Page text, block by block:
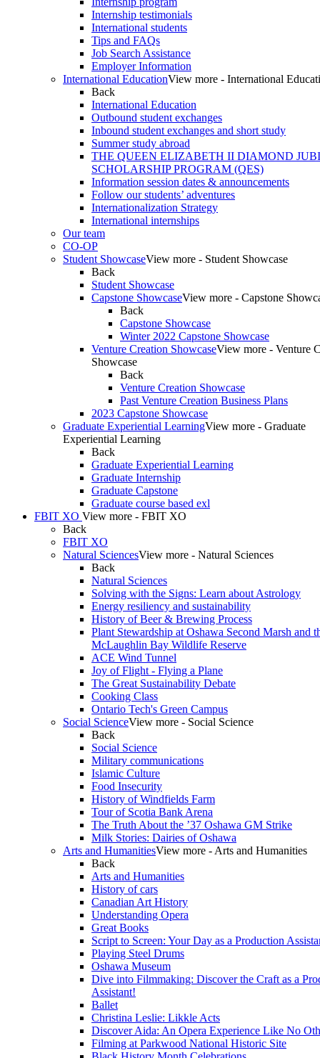
Internship testimonials
International students
Tips and FAQs
Job Search Assistance
Employer Information
International EducationView more - International
Back
International Education
Outbound student exchanges
Inbound student exchanges and short study
Summer study abroad
THE QUEEN ELIZABETH II DIAMOND
SCHOLARSHIP PROGRAM (QES)
Information session dates & announcements
Follow our students’ adventures
Internationalization Strategy
International internships
Our team
CO-OP
Student ShowcaseView more - Student Showcase
Back
Student Showcase
Capstone ShowcaseView more - Capstone
Back
Capstone Showcase
Winter 2022 Capstone Showcase
Venture Creation ShowcaseView more - Venture
Showcase
Back
Venture Creation Showcase
Past Venture Creation Business Plans
2023 Capstone Showcase
Graduate Experiential LearningView more - Graduate
Experiential Learning
Back
Graduate Experiential Learning
Graduate Internship
Graduate Capstone
Graduate course based exl
FBIT XO View more - FBIT XO
Back
FBIT XO
Natural SciencesView more - Natural Sciences
Back
Natural Sciences
Solving with the Signs: Learn about Astrology
Energy resiliency and sustainability
History of Beer & Brewing Process
Plant Stewardship at Oshawa Second Marsh and
McLaughlin Bay Wildlife Reserve
ACE Wind Tunnel
Joy of Flight - Flying a Plane
The Great Sustainability Debate
Cooking Class
Ontario Tech's Green Campus
Social ScienceView more - Social Science
Back
Social Science
Military communications
Islamic Culture
Food Insecurity
History of Windfields Farm
Tour of Scotia Bank Arena
The Truth About the ’37 Oshawa GM Strike
Milk Stories: Dairies of Oshawa
Arts and HumanitiesView more - Arts and Humanities
Back
Arts and Humanities
History of cars
Canadian Art History
Understanding Opera
Great Books
Script to Screen: Your Day as a Production
Playing Steel Drums
Oshawa Museum
Dive into Filmmaking: Discover the Craft as a
Assistant!
Ballet
Christina Leslie: Likkle Acts
Discover Aida: An Opera Experience Like No
Filming at Parkwood National Historic Site